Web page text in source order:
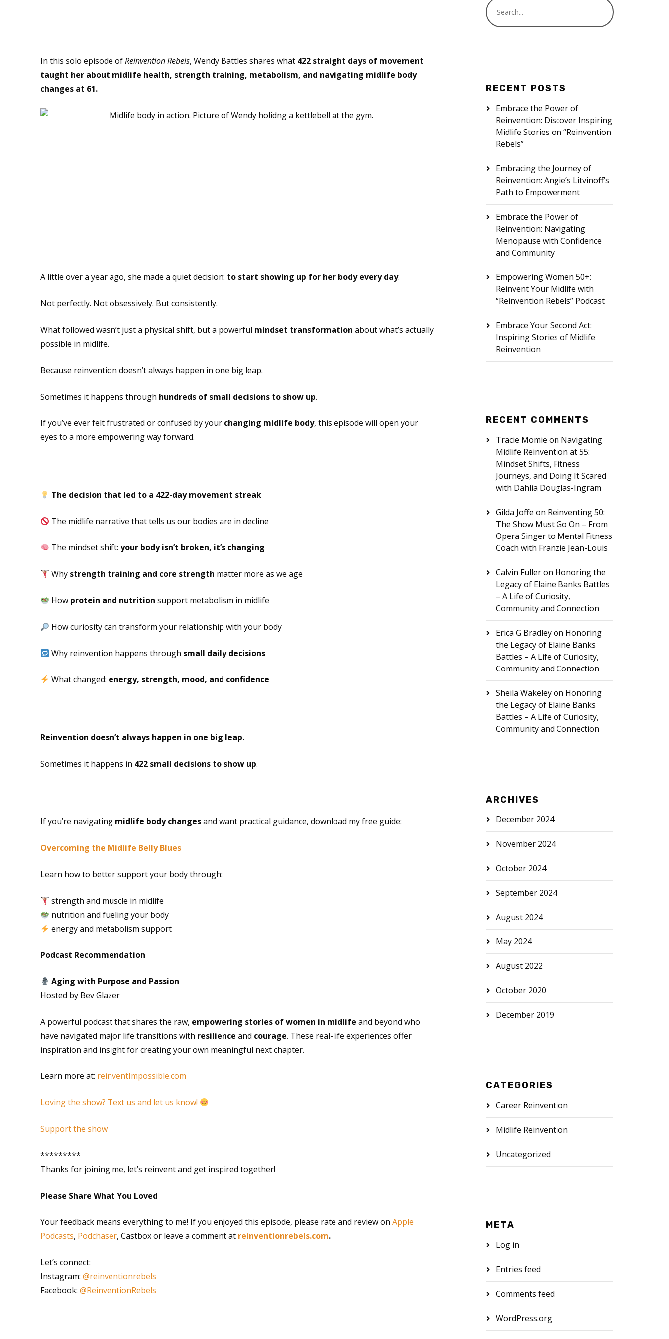
In this solo episode ofReinvention Rebels, Wendy Battles shares what 422 straight days of movement
taught her about midlife health, strength training, metabolism, and navigating midlife body
changes at 61.
A little over a year ago, she made a quiet decision: to start showing up for her body every day.
Not perfectly. Not obsessively. But consistently.
What followed wasn’t just a physical shift, but a powerful mindset transformation about what’s actually
possible in midlife.
Because reinvention doesn’t always happen in one big leap.
Sometimes it happens through hundreds of small decisions to show up.
If you’ve ever felt frustrated or confused by your changing midlife body, this episode will open your
eyes to a more empowering way forward.
The decision that led to a 422-day movement streak
The midlife narrative that tells us our bodies are in decline
The mindset shift: your body isn’t broken, it’s changing
Why strength training and core strength matter more as we age
How protein and nutrition support metabolism in midlife
How curiosity can transform your relationship with your body
Why reinvention happens through small daily decisions
What changed: energy, strength, mood, and confidence
Reinvention doesn’t always happen in one big leap.
Sometimes it happens in 422 small decisions to show up.
If you’re navigating midlife body changesand want practical guidance, download my free guide:
Overcoming the Midlife Belly Blues
Learn how to better support your body through:
strength and muscle in midlife
nutrition and fueling your body
energy and metabolism support
Podcast Recommendation
Aging with Purpose and Passion
Hosted by Bev Glazer
A powerful podcast that shares the raw, empowering stories of women in midlife and beyond who
have navigated major life transitions with resilience and courage. These real-life experiences offer
inspiration and insight for creating your own meaningful next chapter.
Learn more at: reinventImpossible.com
Loving the show? Text us and let us know!
Support the show
*********
Thanks for joining me, let’s reinvent and get inspired together!
Please Share What You Loved
Your feedback means everything to me! If you enjoyed this episode, please rate and review on Apple
Podcasts, Podchaser, Castbox or leave a comment at reinventionrebels.com.
Let’s connect:
Instagram: @reinventionrebels
Facebook: @ReinventionRebels
RECENT POSTS
Embrace the Power of
Reinvention: Discover Inspiring
Midlife Stories on “Reinvention
Rebels”
Embracing the Journey of
Reinvention: Angie’s Litvinoff’s
Path to Empowerment
Embrace the Power of
Reinvention: Navigating
Menopause with Confidence
and Community
Empowering Women 50+:
Reinvent Your Midlife with
“Reinvention Rebels” Podcast
Embrace Your Second Act:
Inspiring Stories of Midlife
Reinvention
RECENT COMMENTS
Tracie Momie on Navigating
Midlife Reinvention at 55:
Mindset Shifts, Fitness
Journeys, and Doing It Scared
with Dahlia Douglas-Ingram
Gilda Joffe on Reinventing 50:
The Show Must Go On – From
Opera Singer to Mental Fitness
Coach with Franzie Jean-Louis
Calvin Fulleron Honoring the
Legacy of Elaine Banks Battles
– A Life of Curiosity,
Community and Connection
Erica G Bradleyon Honoring
the Legacy of Elaine Banks
Battles – A Life of Curiosity,
Community and Connection
Sheila Wakeleyon Honoring
the Legacy of Elaine Banks
Battles – A Life of Curiosity,
Community and Connection
ARCHIVES
December 2024
November 2024
October 2024
September 2024
August 2024
May 2024
August 2022
October 2020
December 2019
CATEGORIES
Career Reinvention
Midlife Reinvention
Uncategorized
META
Log in
Entries feed
Comments feed
WordPress.org